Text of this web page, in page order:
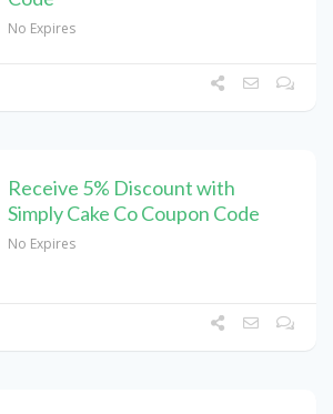
No Expires
Receive 5% Discount with
Simply Cake Co Coupon Code
No Expires